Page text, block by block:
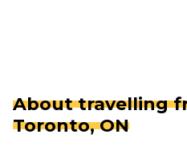
About travelling
Toronto, ON